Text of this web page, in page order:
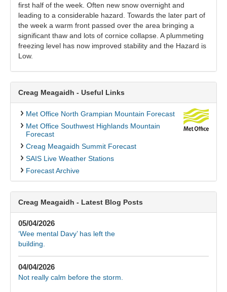
first half of the week. Often new snow overnight and
leading to a considerable hazard. Towards the later part of
the week a warm front passed over the area bringing a
significant thaw and lots of cornice collapse. A plummeting
freezing level has now improved stability and the Hazard is
Low.
Creag Meagaidh - Useful Links
Met Office North Grampian Mountain Forecast
Met Office Southwest Highlands Mountain
Forecast
Creag Meagaidh Summit Forecast
SAIS Live Weather Stations
Forecast Archive
Creag Meagaidh - Latest Blog Posts
05/04/2026
‘Wee mental Davy’ has left the
building.
04/04/2026
Not really calm before the storm.